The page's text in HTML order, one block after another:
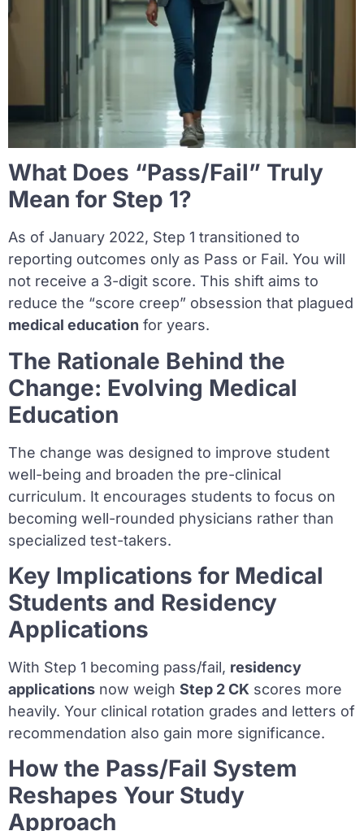
What Does “Pass/Fail” Truly
Mean for Step 1?
As of January 2022, Step 1 transitioned to
reporting outcomes only as Pass or Fail. You will
not receive a 3-digit score. This shift aims to
reduce the “score creep” obsession that plagued
medical education for years.
The Rationale Behind the
Change: Evolving Medical
Education
The change was designed to improve student
well-being and broaden the pre-clinical
curriculum. It encourages students to focus on
becoming well-rounded physicians rather than
specialized test-takers.
Key Implications for Medical
Students and Residency
Applications
With Step 1 becoming pass/fail, residency
applications now weigh Step 2 CK scores more
heavily. Your clinical rotation grades and letters of
recommendation also gain more significance.
How the Pass/Fail System
Reshapes Your Study
Approach